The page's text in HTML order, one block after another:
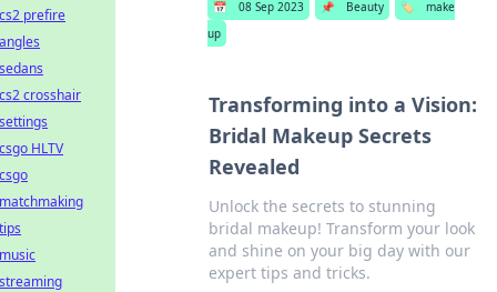
📅 08 Sep 2023 📌 Beauty 🏷️
make
up
Transforming into a Vision:
Bridal Makeup Secrets
Revealed
Unlock the secrets to stunning
bridal makeup! Transform your look
and shine on your big day with our
expert tips and tricks.
cs2 prefire
angles
sedans
cs2 crosshair
settings
csgo HLTV
csgo
matchmaking
tips
music
streaming